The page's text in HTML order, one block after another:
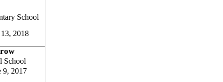
School
2018
School
9, 2017